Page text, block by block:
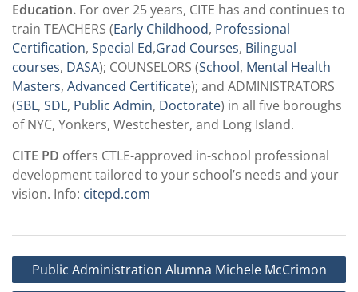
Education. For over 25 years, CITE has and continues to
train TEACHERS (Early Childhood, Professional
Certification, Special Ed,Grad Courses, Bilingual
courses, DASA); COUNSELORS (School, Mental Health
Masters, Advanced Certificate); and ADMINISTRATORS
(SBL, SDL, Public Admin, Doctorate) in all five boroughs
of NYC, Yonkers, Westchester, and Long Island.
CITE PD offers CTLE-approved in-school professional
development tailored to your school’s needs and your
vision. Info: citepd.com
Post
navigation
Public Administration Alumna Michele McCrimon